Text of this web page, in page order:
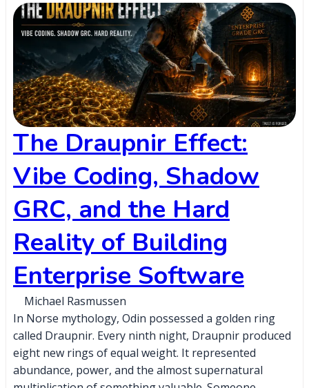
The Draupnir Effect:
Vibe Coding, Shadow
GRC, and the Hard
Reality of Building
Enterprise Software
Michael Rasmussen
In Norse mythology, Odin possessed a golden ring
called Draupnir. Every ninth night, Draupnir produced
eight new rings of equal weight. It represented
abundance, power, and the almost supernatural